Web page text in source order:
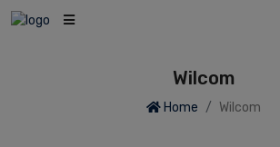
Wilcom
Home Wilcom